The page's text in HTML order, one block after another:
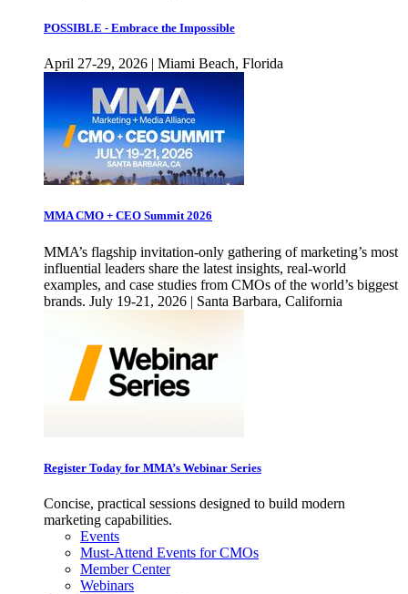
POSSIBLE - Embrace the Impossible
April 27-29, 2026 | Miami Beach, Florida
MMA CMO + CEO Summit 2026
MMA’s flagship invitation-only gathering of marketing’s most
influential leaders share the latest insights, real-world
examples, and case studies from CMOs of the world’s biggest
brands. July 19-21, 2026 | Santa Barbara, California
Register Today for MMA’s Webinar Series
Concise, practical sessions designed to build modern
marketing capabilities.
Events
Must-Attend Events for CMOs
Member Center
Webinars